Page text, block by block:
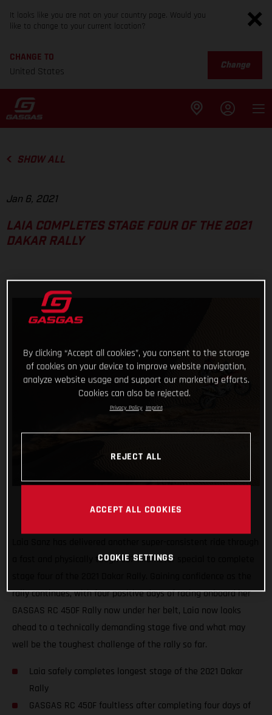
It looks like you are not on your country page. Would you
like to change to your current location?
CHANGE TO
United States
Change
SHOW ALL
Jan 6, 2021
LAIA COMPLETES STAGE FOUR OF THE 2021
DAKAR RALLY
a fast and physically tough 337-kilometer special to complete
rally continues, with four positive days of racing onboard her
GASGAS RC 450F Rally now under her belt, Laia now looks
ahead to a technically demanding stage five and what may
well be the toughest challenge of the rally so far.
Laia safely completes longest stage of the 2021 Dakar
Rally
GASGAS RC 450F faultless after completing four days of
By clicking “Accept all cookies”, you consent to the storage
of cookies on your device to improve website navigation,
analyze website usage and support our marketing efforts.
Cookies can also be rejected.
Privacy Policy Imprint
REJECT ALL
ACCEPT ALL COOKIES
COOKIE SETTINGS